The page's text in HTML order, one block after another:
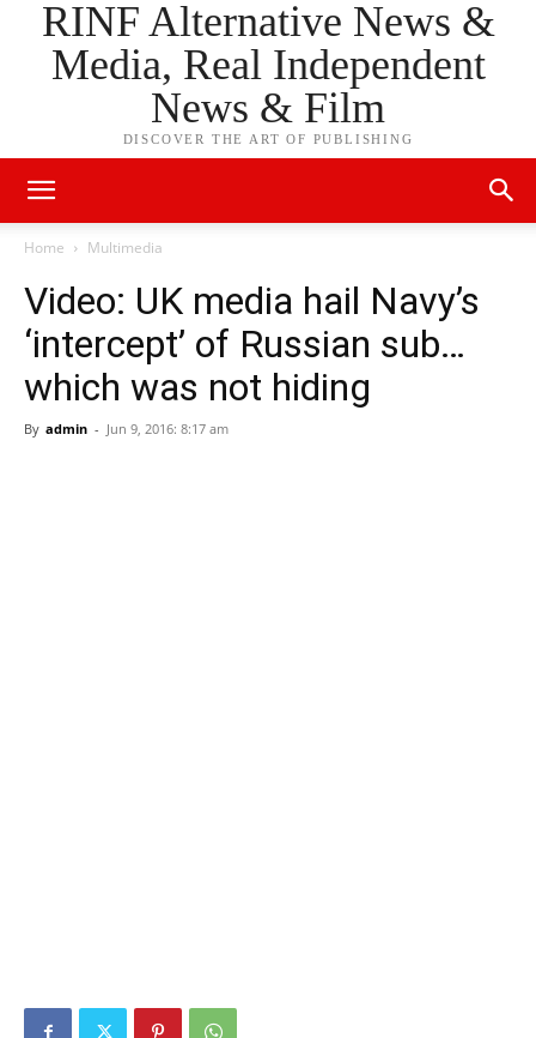
RINF Alternative News &
Media, Real Independent
News & Film
DISCOVER THE ART OF PUBLISHING
Home Multimedia
Video: UK media hail Navy’s
‘intercept’ of Russian sub…
which was not hiding
By admin - Jun 9, 2016: 8:17 am